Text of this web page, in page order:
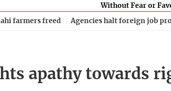
Without Fear or
farmers freed Agencies halt foreign job
apathy towards